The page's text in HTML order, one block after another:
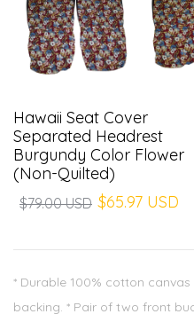
Hawaii Seat Cover
Separated Headrest
Burgundy Color Flower
(Non-Quilted)
$79.00 USD $65.97 USD
* Durable 100% cotton
backing. * Pair of two front